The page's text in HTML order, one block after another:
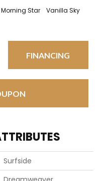
Morning Star Vanilla Sky
FINANCING
Surfside